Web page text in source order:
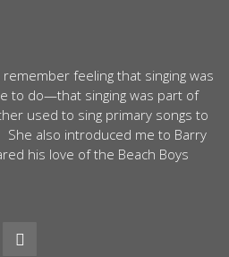
feeling that singing was
to do—that singing was part of
used to sing primary songs to
She also introduced me to Barry
his love of the Beach Boys